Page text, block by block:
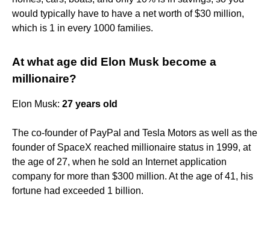
would typically have to have a net worth of $30 million,
which is 1 in every 1000 families.
At what age did Elon Musk become a
millionaire?
Elon Musk: 27 years old
The co-founder of PayPal and Tesla Motors as well as the
founder of SpaceX reached millionaire status in 1999, at
the age of 27, when he sold an Internet application
company for more than $300 million. At the age of 41, his
fortune had exceeded 1 billion.